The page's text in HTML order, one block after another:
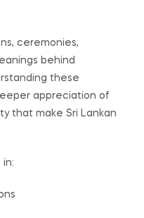
ceremonies,
behind
these
appreciation of
that make Sri Lankan